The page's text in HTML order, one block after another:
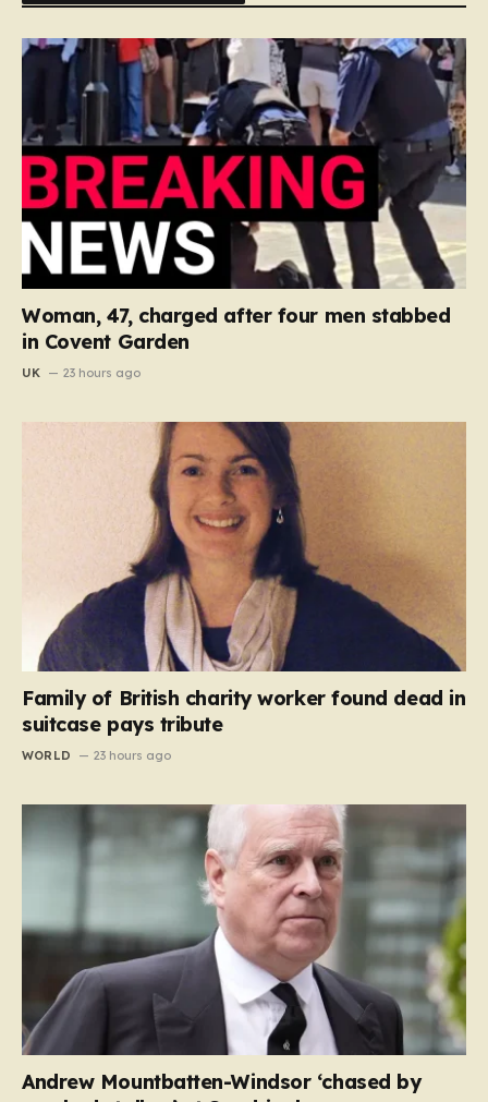
Woman, 47, charged after four men stabbed
in Covent Garden
UK 23 hours ago
Family of British charity worker found dead in
suitcase pays tribute
WORLD 23 hours ago
Andrew Mountbatten-Windsor ‘chased by